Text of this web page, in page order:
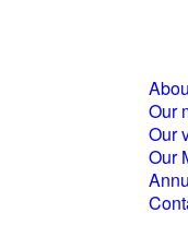
Our
Our
Our